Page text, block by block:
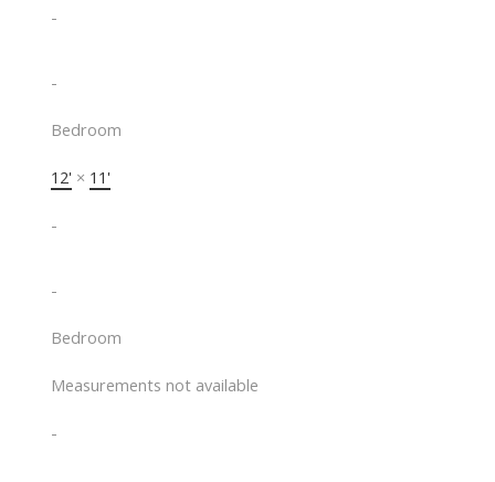
-
-
Bedroom
12' × 11'
-
-
Bedroom
Measurements not available
-